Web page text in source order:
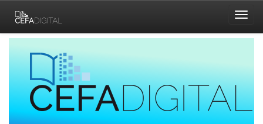
navigation